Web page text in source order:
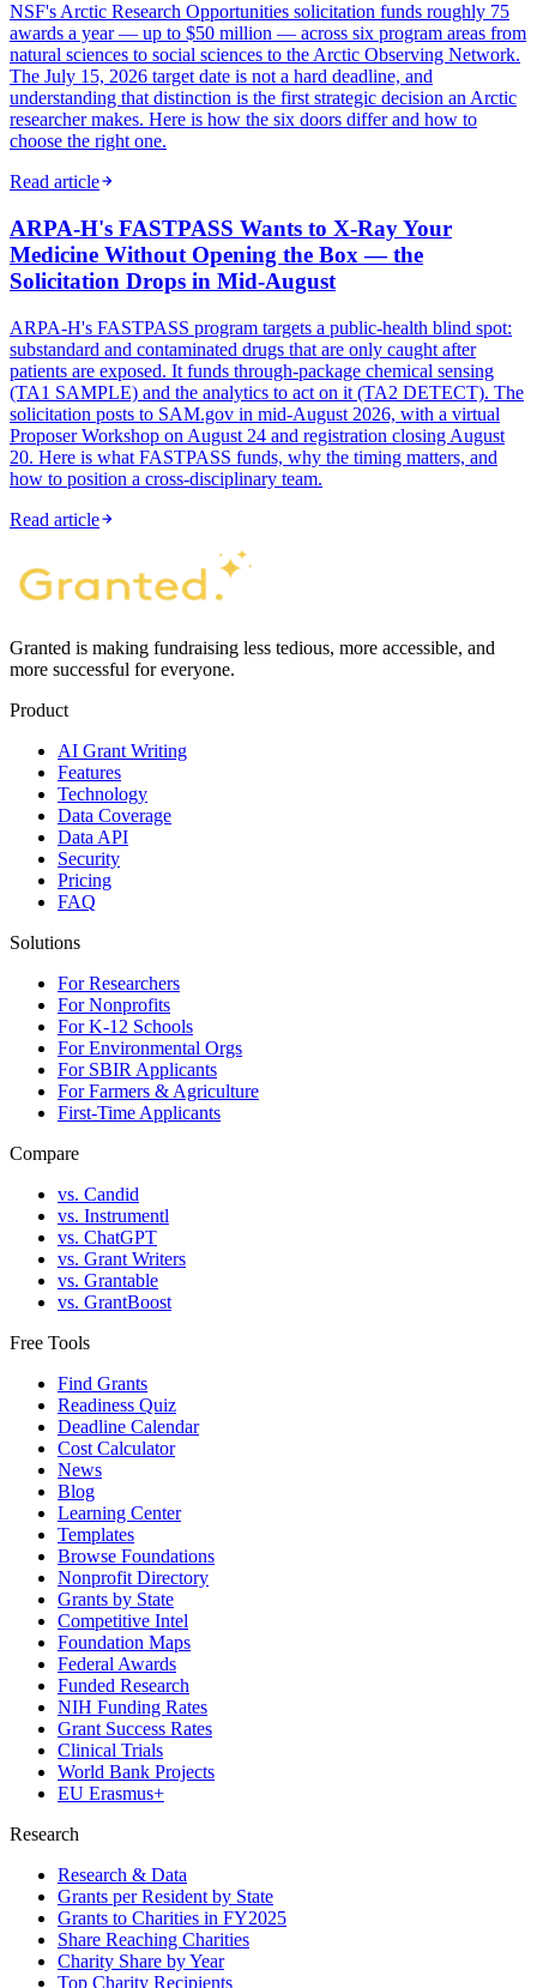
NSF's Arctic Research Opportunities solicitation funds roughly 75
awards a year — up to $50 million — across six program areas from
natural sciences to social sciences to the Arctic Observing Network.
The July 15, 2026 target date is not a hard deadline, and
understanding that distinction is the first strategic decision an Arctic
researcher makes. Here is how the six doors differ and how to
choose the right one.
Read article
ARPA-H's FASTPASS Wants to X-Ray Your
Medicine Without Opening the Box — the
Solicitation Drops in Mid-August
ARPA-H's FASTPASS program targets a public-health blind spot:
substandard and contaminated drugs that are only caught after
patients are exposed. It funds through-package chemical sensing
(TA1 SAMPLE) and the analytics to act on it (TA2 DETECT). The
solicitation posts to SAM.gov in mid-August 2026, with a virtual
Proposer Workshop on August 24 and registration closing August
20. Here is what FASTPASS funds, why the timing matters, and
how to position a cross-disciplinary team.
Read article
Granted is making fundraising less tedious, more accessible, and
more successful for everyone.
Product
AI Grant Writing
Features
Technology
Data Coverage
Data API
Security
Pricing
FAQ
Solutions
For Researchers
For Nonprofits
For K-12 Schools
For Environmental Orgs
For SBIR Applicants
For Farmers & Agriculture
First-Time Applicants
Compare
vs. Candid
vs. Instrumentl
vs. ChatGPT
vs. Grant Writers
vs. Grantable
vs. GrantBoost
Free Tools
Find Grants
Readiness Quiz
Deadline Calendar
Cost Calculator
News
Blog
Learning Center
Templates
Browse Foundations
Nonprofit Directory
Grants by State
Competitive Intel
Foundation Maps
Federal Awards
Funded Research
NIH Funding Rates
Grant Success Rates
Clinical Trials
World Bank Projects
EU Erasmus+
Research
Research & Data
Grants per Resident by State
Grants to Charities in FY2025
Share Reaching Charities
Charity Share by Year
Top Charity Recipients